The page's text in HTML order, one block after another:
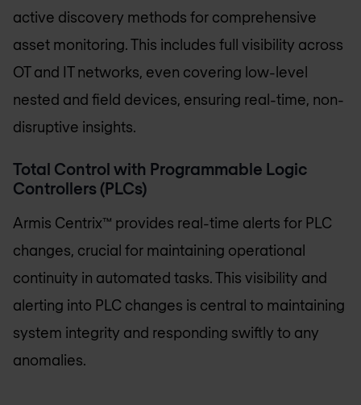
active discovery methods for comprehensive
asset monitoring. This includes full visibility across
OT and IT networks, even covering low-level
nested and field devices, ensuring real-time, non-
disruptive insights.
Total Control with Programmable Logic
Controllers (PLCs)
Armis Centrix™ provides real-time alerts for PLC
changes, crucial for maintaining operational
continuity in automated tasks. This visibility and
alerting into PLC changes is central to maintaining
system integrity and responding swiftly to any
anomalies.